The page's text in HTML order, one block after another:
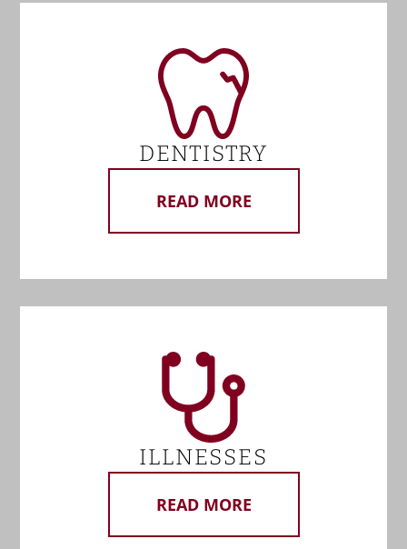
DENTISTRY
READ MORE
ILLNESSES
READ MORE